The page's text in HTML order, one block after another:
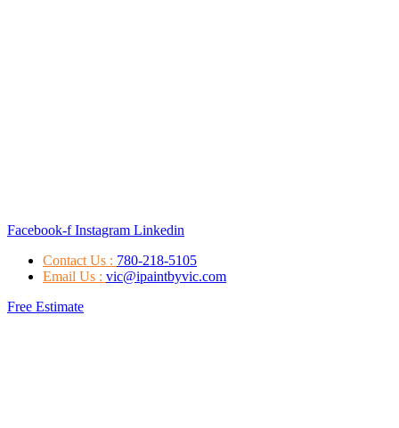
Facebook-f Instagram Linkedin
Contact Us : 780-218-5105
Email Us : vic@ipaintbyvic.com
Free Estimate